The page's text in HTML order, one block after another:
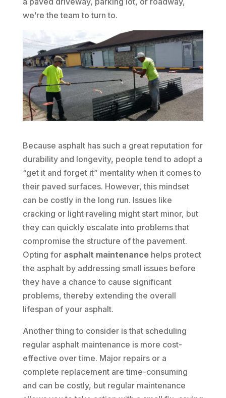
we’re the team to turn to.
Because asphalt has such a great reputation for
durability and longevity, people tend to adopt a
“get it and forget it” mentality when it comes to
their paved surfaces. However, this mindset
can be costly in the long run. Issues like
cracking or light raveling might start minor, but
they can quickly escalate into problems that
compromise the structure of the pavement.
Opting for asphalt maintenancehelps protect
the asphalt by addressing small issues before
they have a chance to cause significant
problems, thereby extending the overall
lifespan of your asphalt.
Another thing to consider is that scheduling
regular asphalt maintenance is more cost-
effective over time. Major repairs or a
complete replacement are time-consuming
and can be costly, but regular maintenance